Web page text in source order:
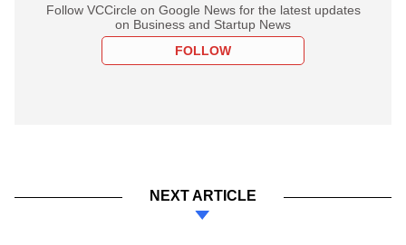
Follow VCCircle on Google News for the latest updates
on Business and Startup News
FOLLOW
NEXT ARTICLE